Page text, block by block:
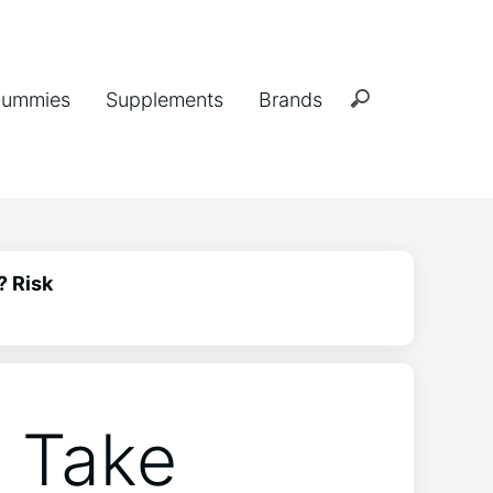
Supplements Brands
Risk